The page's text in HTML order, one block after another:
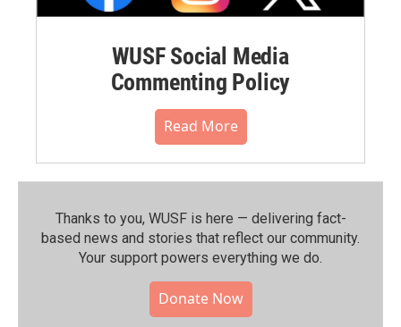
WUSF Social Media
Commenting Policy
Read More
Thanks to you, WUSF is here — delivering fact-
based news and stories that reflect our community.⁠
Your support powers everything we do.
Donate Now